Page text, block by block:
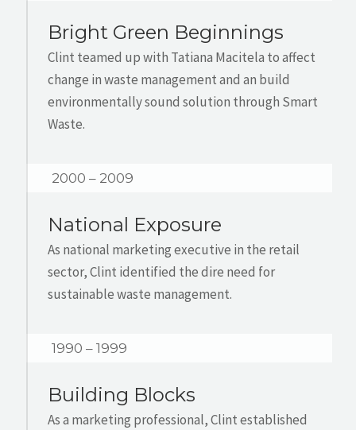
Bright Green Beginnings
Clint teamed up with Tatiana Macitela to affect
change in waste management and an build
environmentally sound solution through Smart
Waste.
2000 – 2009
National Exposure
As national marketing executive in the retail
sector, Clint identified the dire need for
sustainable waste management.
1990 – 1999
Building Blocks
As a marketing professional, Clint established